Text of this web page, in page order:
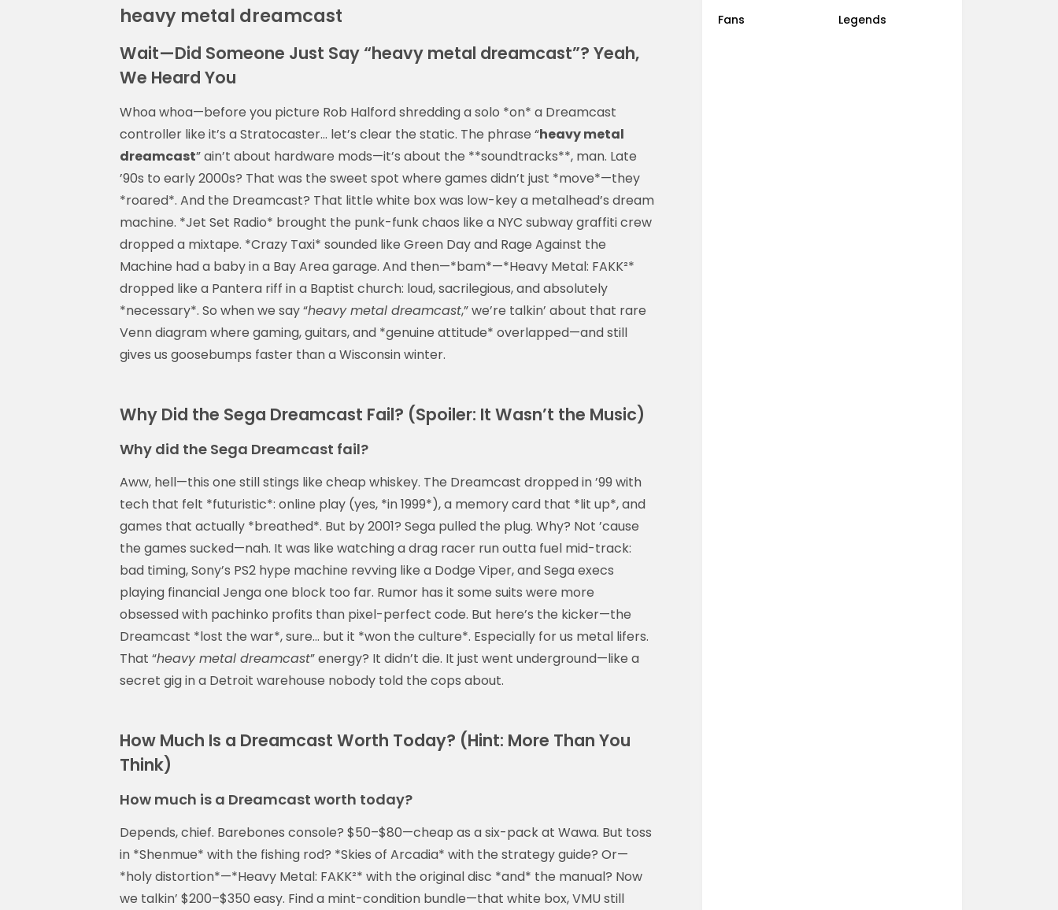
heavy metal dreamcast
Wait—Did Someone Just Say “heavy metal dreamcast”? Yeah,
We Heard You
Whoa whoa—before you picture Rob Halford shredding a solo *on* a Dreamcast
controller like it’s a Stratocaster… let’s clear the static. The phrase “heavy metal
dreamcast” ain’t about hardware mods—it’s about the **soundtracks**, man. Late
’90s to early 2000s? That was the sweet spot where games didn’t just *move*—they
*roared*. And the Dreamcast? That little white box was low-key a metalhead’s dream
machine. *Jet Set Radio* brought the punk-funk chaos like a NYC subway graffiti crew
dropped a mixtape. *Crazy Taxi* sounded like Green Day and Rage Against the
Machine had a baby in a Bay Area garage. And then—*bam*—*Heavy Metal: FAKK²*
dropped like a Pantera riff in a Baptist church: loud, sacrilegious, and absolutely
*necessary*. So when we say “heavy metal dreamcast,” we’re talkin’ about that rare
Venn diagram where gaming, guitars, and *genuine attitude* overlapped—and still
gives us goosebumps faster than a Wisconsin winter.
Why Did the Sega Dreamcast Fail? (Spoiler: It Wasn’t the Music)
Why did the Sega Dreamcast fail?
Aww, hell—this one still stings like cheap whiskey. The Dreamcast dropped in ’99 with
tech that felt *futuristic*: online play (yes, *in 1999*), a memory card that *lit up*, and
games that actually *breathed*. But by 2001? Sega pulled the plug. Why? Not ’cause
the games sucked—nah. It was like watching a drag racer run outta fuel mid-track:
bad timing, Sony’s PS2 hype machine revving like a Dodge Viper, and Sega execs
playing financial Jenga one block too far. Rumor has it some suits were more
obsessed with pachinko profits than pixel-perfect code. But here’s the kicker—the
Dreamcast *lost the war*, sure… but it *won the culture*. Especially for us metal lifers.
That “heavy metal dreamcast” energy? It didn’t die. It just went underground—like a
secret gig in a Detroit warehouse nobody told the cops about.
How Much Is a Dreamcast Worth Today? (Hint: More Than You
Think)
How much is a Dreamcast worth today?
Depends, chief. Barebones console? $50–$80—cheap as a six-pack at Wawa. But toss
in *Shenmue* with the fishing rod? *Skies of Arcadia* with the strategy guide? Or—
*holy distortion*—*Heavy Metal: FAKK²* with the original disc *and* the manual? Now
we talkin’ $200–$350 easy. Find a mint-condition bundle—that white box, VMU still
Fans
Legends